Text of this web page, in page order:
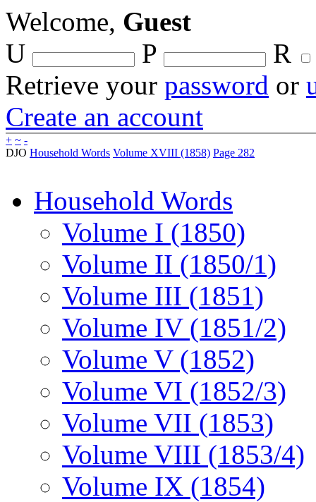
Welcome, Guest
U
P
R
Retrieve your password or
Create an account
+ ~ -
DJO Household Words Volume XVIII (1858) Page 282
Household Words
Volume I (1850)
Volume II (1850/1)
Volume III (1851)
Volume IV (1851/2)
Volume V (1852)
Volume VI (1852/3)
Volume VII (1853)
Volume VIII (1853/4)
Volume IX (1854)